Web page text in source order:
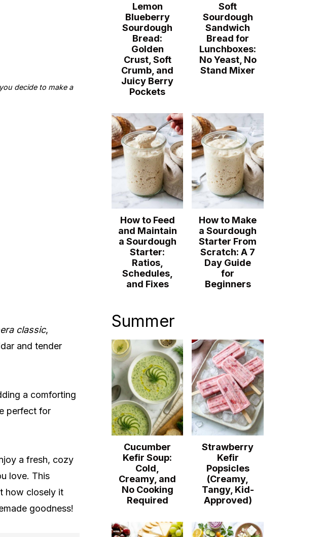
decide to make a
classic,
and tender
a comforting
perfect for
a fresh, cozy
love. This
how closely it
goodness!
Lemon
Blueberry
Sourdough
Bread:
Golden
Crust, Soft
Crumb, and
Juicy Berry
Pockets
Soft
Sourdough
Sandwich
Bread for
Lunchboxes:
No Yeast, No
Stand Mixer
How to Feed
and Maintain
a Sourdough
Starter:
Ratios,
Schedules,
and Fixes
How to Make
a Sourdough
Starter From
Scratch: A 7
Day Guide
for
Beginners
Summer
Cucumber
Kefir Soup:
Cold,
Creamy, and
No Cooking
Required
Strawberry
Kefir
Popsicles
(Creamy,
Tangy, Kid-
Approved)